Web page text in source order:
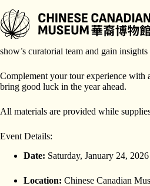
至
内
Join us for a special Lunar New Year
show’s curatorial team and gain
Complement your tour experience
bring good luck in the year ahead.
All materials are provided while
Event Details:
Date: Saturday, January 24, 2026
Location: Chinese Canadian